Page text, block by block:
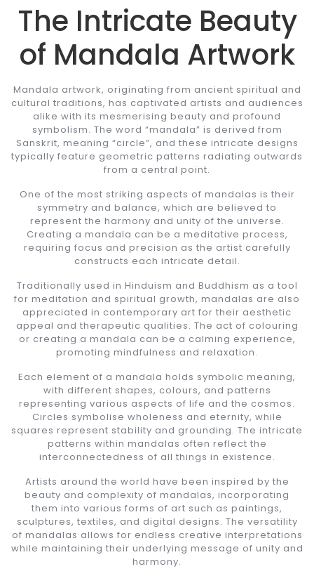
The Intricate Beauty
of Mandala Artwork
Mandala artwork, originating from ancient spiritual and
cultural traditions, has captivated artists and audiences
alike with its mesmerising beauty and profound
symbolism. The word “mandala” is derived from
Sanskrit, meaning “circle”, and these intricate designs
typically feature geometric patterns radiating outwards
from a central point.
One of the most striking aspects of mandalas is their
symmetry and balance, which are believed to
represent the harmony and unity of the universe.
Creating a mandala can be a meditative process,
requiring focus and precision as the artist carefully
constructs each intricate detail.
Traditionally used in Hinduism and Buddhism as a tool
for meditation and spiritual growth, mandalas are also
appreciated in contemporary art for their aesthetic
appeal and therapeutic qualities. The act of colouring
or creating a mandala can be a calming experience,
promoting mindfulness and relaxation.
Each element of a mandala holds symbolic meaning,
with different shapes, colours, and patterns
representing various aspects of life and the cosmos.
Circles symbolise wholeness and eternity, while
squares represent stability and grounding. The intricate
patterns within mandalas often reflect the
interconnectedness of all things in existence.
Artists around the world have been inspired by the
beauty and complexity of mandalas, incorporating
them into various forms of art such as paintings,
sculptures, textiles, and digital designs. The versatility
of mandalas allows for endless creative interpretations
while maintaining their underlying message of unity and
harmony.